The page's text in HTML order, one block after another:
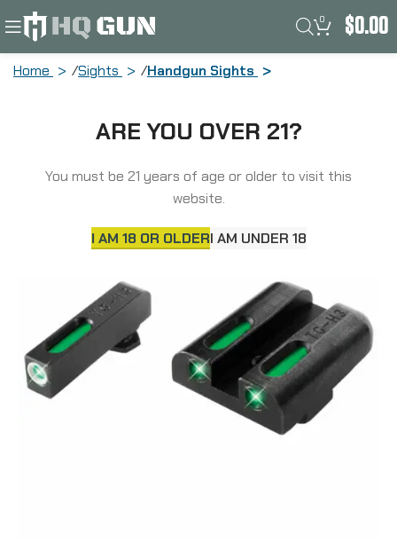
ARE YOU OVER 21?
You must be 21 years of age or older to visit this
website.
I AM 18 OR OLDERI AM UNDER 18
0 $0.00
Home Sights Handgun Sights
Sight, Low, Fits Glock 17/17L/19/22/23,